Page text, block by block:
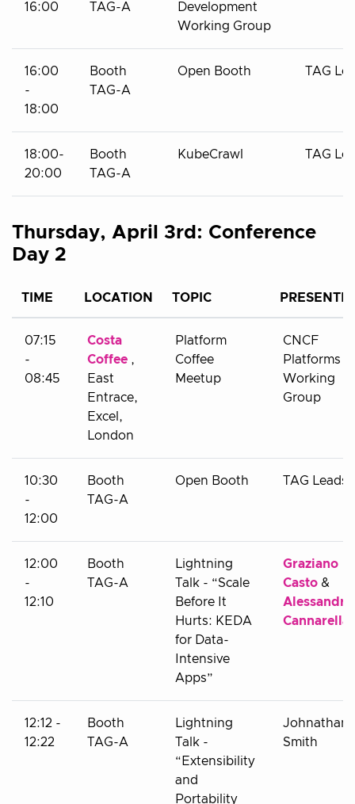
16:00
TAG-A
Development
Working Group
16:00
-
18:00
Booth
TAG-A
Open Booth TAG
18:00-
20:00
Booth
TAG-A
KubeCrawl TAG
Thursday, April 3rd: Conference
Day 2
TIME LOCATION TOPIC
07:15
-
08:45
Costa
Coffee ,
East
Entrace,
Excel,
London
Platform
Coffee
Meetup
CNCF
Platforms
Working
Group
10:30
-
12:00
Booth
TAG-A
Open Booth TAG Leads
12:00
-
12:10
Booth
TAG-A
Lightning
Talk - “Scale
Before It
Hurts: KEDA
for Data-
Intensive
Apps”
Graziano
Casto &
Alessandro
Cannarella
12:12 -
12:22
Booth
TAG-A
Lightning
Talk -
“Extensibility
and
Portability
Johnathan
Smith